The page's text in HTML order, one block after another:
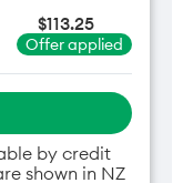
$113.25
Offer applied
by credit
shown in NZ